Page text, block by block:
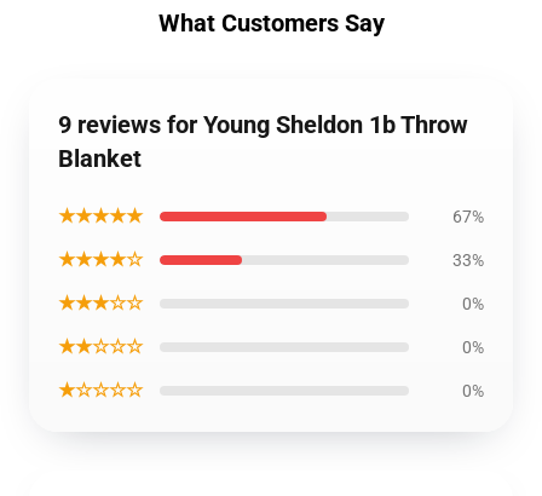
What Customers Say
9 reviews for Young Sheldon 1b Throw
Blanket
★★★★★ 67%
★★★★☆ 33%
★★★☆☆ 0%
★★☆☆☆ 0%
★☆☆☆☆ 0%